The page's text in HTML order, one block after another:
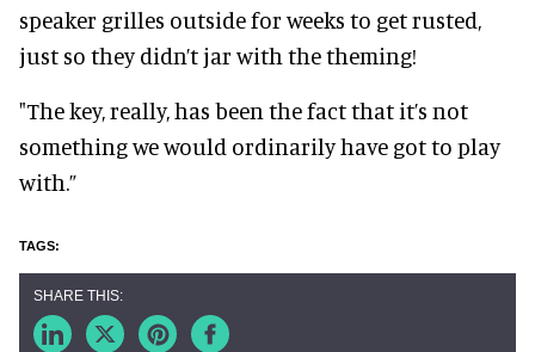
speaker grilles outside for weeks to get rusted,
just so they didn’t jar with the theming!
"The key, really, has been the fact that it’s not
something we would ordinarily have got to play
with.”